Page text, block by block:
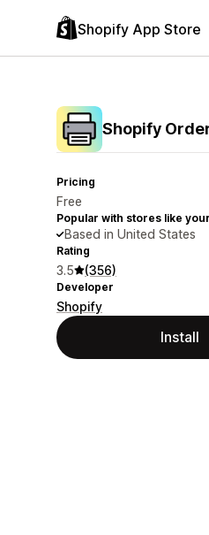
Shopify App Store
Shopify
Pricing
Free
Popular with stores like
Based in United States
Rating
3.5 (356)
Developer
Shopify
Install